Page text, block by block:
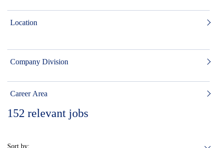
Location
Company Division
Career Area
152 relevant jobs
Sort by: